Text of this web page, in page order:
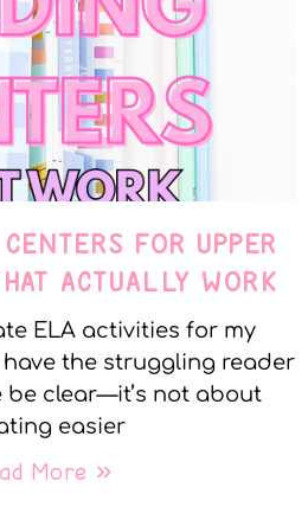
FOR UPPER
ACTUALLY WORK
ELA activities for my
have the struggling reader
clear—it’s not about
easier
More »